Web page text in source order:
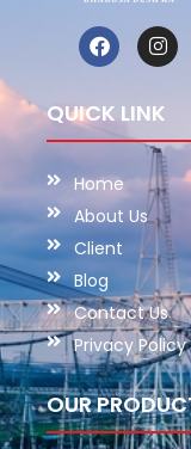
QUICK LINK
Home
About Us
Client
Blog
Contact Us
Privacy Policy
OUR